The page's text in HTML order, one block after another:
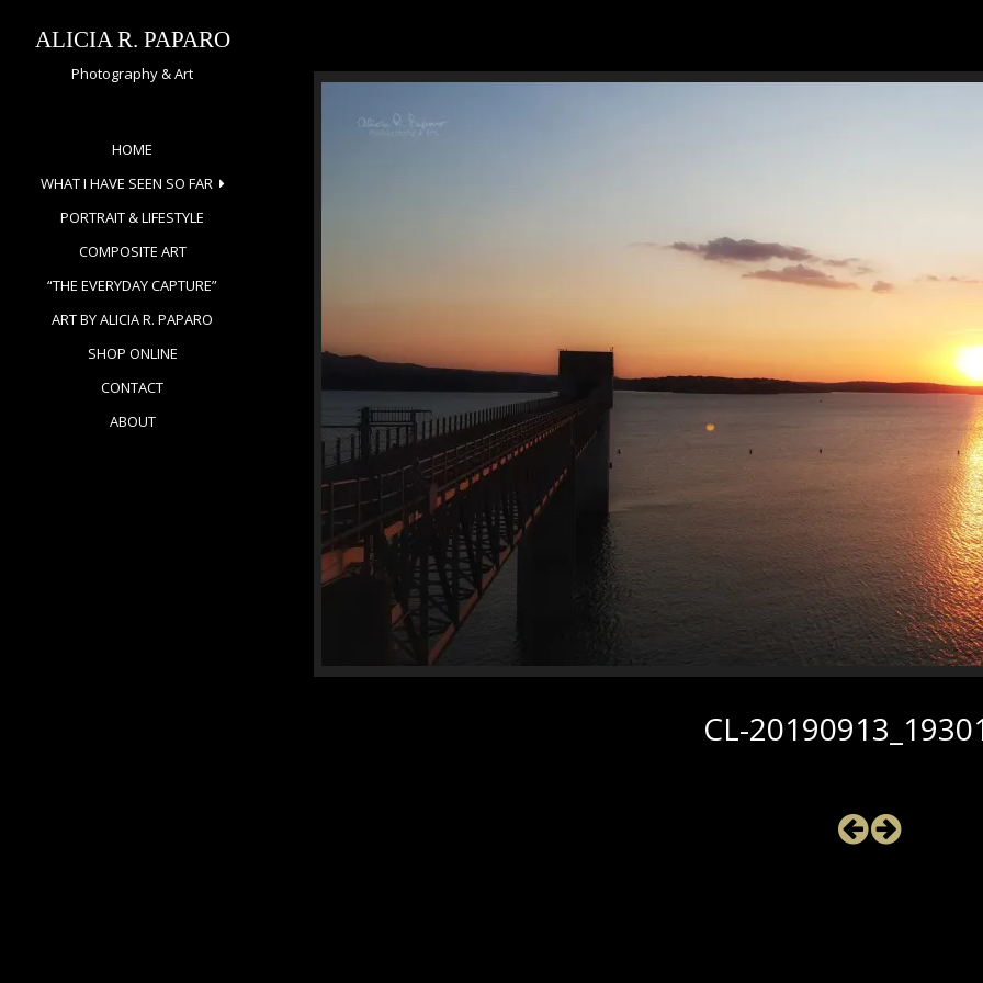
ALICIA R. PAPARO
Photography & Art
HOME
WHAT I HAVE SEEN SO FAR
PORTRAIT & LIFESTYLE
COMPOSITE ART
“THE EVERYDAY CAPTURE”
ART BY ALICIA R. PAPARO
SHOP ONLINE
CONTACT
ABOUT
CL-